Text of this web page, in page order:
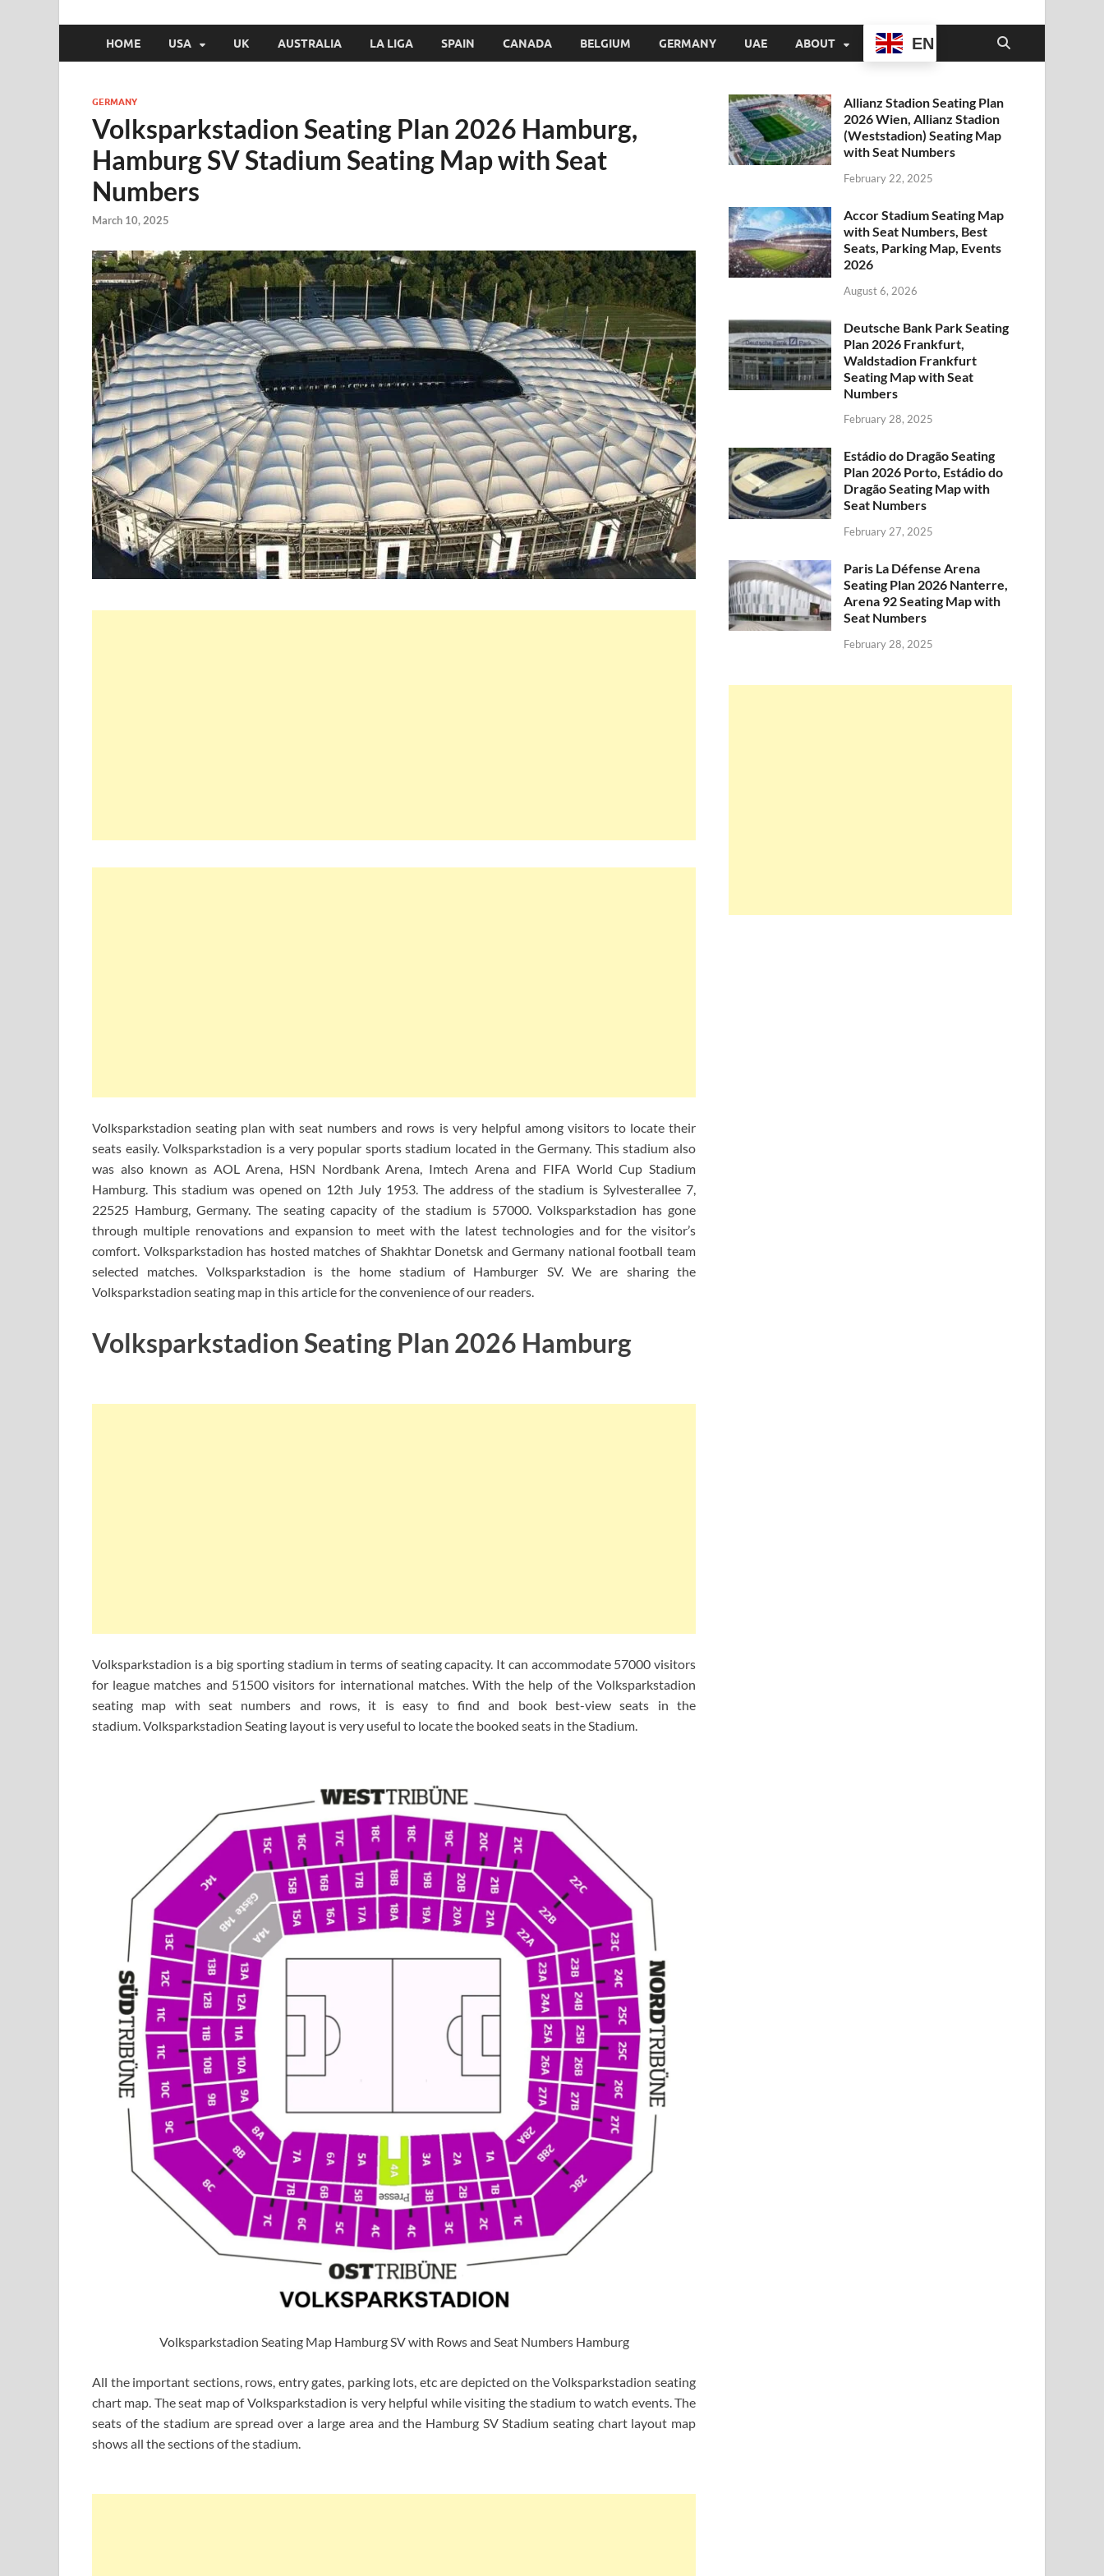
HOME USA UK AUSTRALIA LA LIGA SPAIN CANADA BELGIUM GERMANY UAE ABOUT EN
GERMANY
Volksparkstadion Seating Plan 2026 Hamburg,
Hamburg SV Stadium Seating Map with Seat
Numbers
March 10, 2025
Volksparkstadion seating plan with seat numbers and rows is very helpful among visitors to locate their
seats easily. Volksparkstadion is a very popular sports stadium located in the Germany. This stadium also
was also known as AOL Arena, HSN Nordbank Arena, Imtech Arena and FIFA World Cup Stadium
Hamburg. This stadium was opened on 12th July 1953. The address of the stadium is Sylvesterallee 7,
22525 Hamburg, Germany. The seating capacity of the stadium is 57000. Volksparkstadion has gone
through multiple renovations and expansion to meet with the latest technologies and for the visitor’s
comfort. Volksparkstadion has hosted matches of Shakhtar Donetsk and Germany national football team
selected matches. Volksparkstadion is the home stadium of Hamburger SV. We are sharing the
Volksparkstadion seating map in this article for the convenience of our readers.
Volksparkstadion Seating Plan 2026 Hamburg
Volksparkstadion is a big sporting stadium in terms of seating capacity. It can accommodate 57000 visitors
for league matches and 51500 visitors for international matches. With the help of the Volksparkstadion
seating map with seat numbers and rows, it is easy to find and book best-view seats in the
stadium. Volksparkstadion Seating layout is very useful to locate the booked seats in the Stadium.
Volksparkstadion Seating Map Hamburg SV with Rows and Seat Numbers Hamburg
All the important sections, rows, entry gates, parking lots, etc are depicted on the Volksparkstadion seating
chart map. The seat map of Volksparkstadion is very helpful while visiting the stadium to watch events. The
seats of the stadium are spread over a large area and the Hamburg SV Stadium seating chart layout map
shows all the sections of the stadium.
Allianz Stadion Seating Plan
2026 Wien, Allianz Stadion
(Weststadion) Seating Map
with Seat Numbers
February 22, 2025
Accor Stadium Seating Map
with Seat Numbers, Best
Seats, Parking Map, Events
2026
August 6, 2026
Deutsche Bank Park Seating
Plan 2026 Frankfurt,
Waldstadion Frankfurt
Seating Map with Seat
Numbers
February 28, 2025
Estádio do Dragão Seating
Plan 2026 Porto, Estádio do
Dragão Seating Map with
Seat Numbers
February 27, 2025
Paris La Défense Arena
Seating Plan 2026 Nanterre,
Arena 92 Seating Map with
Seat Numbers
February 28, 2025